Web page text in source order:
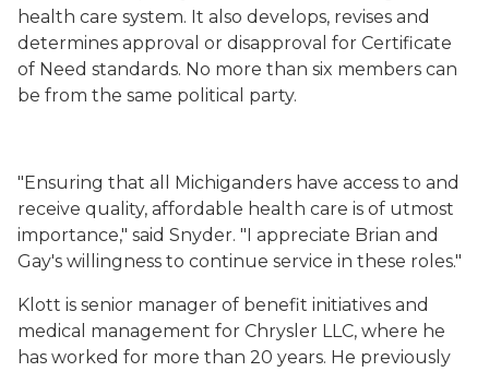
health care system. It also develops, revises and
determines approval or disapproval for Certificate
of Need standards. No more than six members can
be from the same political party.
"Ensuring that all Michiganders have access to and
receive quality, affordable health care is of utmost
importance," said Snyder. "I appreciate Brian and
Gay's willingness to continue service in these roles."
Klott is senior manager of benefit initiatives and
medical management for Chrysler LLC, where he
has worked for more than 20 years. He previously